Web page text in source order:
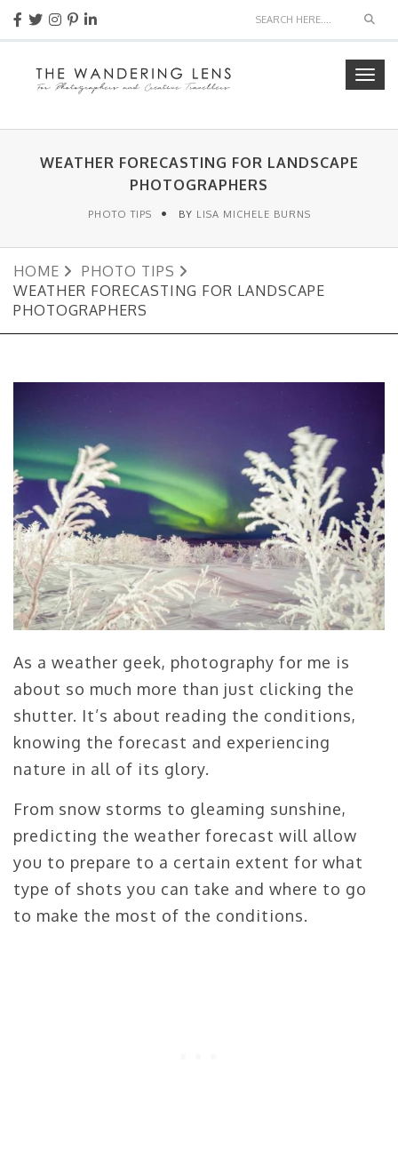
WEATHER FORECASTING FOR LANDSCAPE
PHOTOGRAPHERS
PHOTO TIPS BY LISA MICHELE BURNS
HOME
PHOTO TIPS
WEATHER FORECASTING FOR LANDSCAPE
PHOTOGRAPHERS
As a weather geek, photography for me is
about so much more than just clicking the
shutter. It’s about reading the conditions,
knowing the forecast and experiencing
nature in all of its glory.
From snow storms to gleaming sunshine,
predicting the weather forecast will allow
you to prepare to a certain extent for what
type of shots you can take and where to go
to make the most of the conditions.